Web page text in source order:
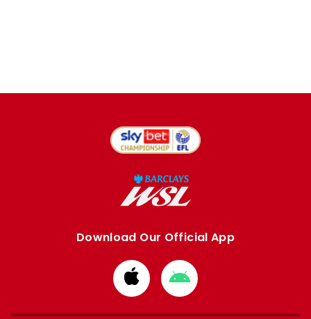
Download Our Official App
Download
from
Apple
Download
from
Google